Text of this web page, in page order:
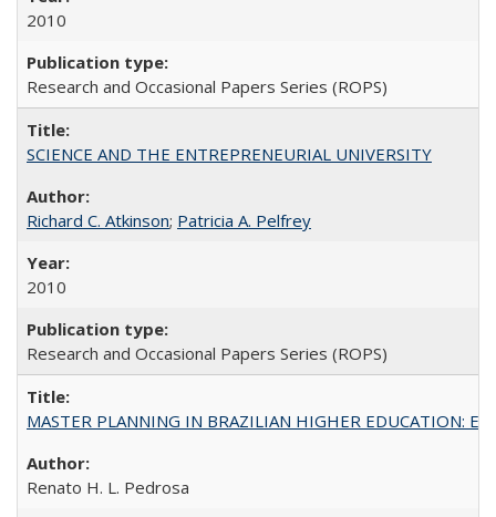
2010
Research and Occasional Papers Series (ROPS)
SCIENCE AND THE ENTREPRENEURIAL UNIVERSITY
Richard C. Atkinson; Patricia A. Pelfrey
2010
Research and Occasional Papers Series (ROPS)
MASTER PLANNING IN BRAZILIAN HIGHER EDUCATION:
Renato H. L. Pedrosa